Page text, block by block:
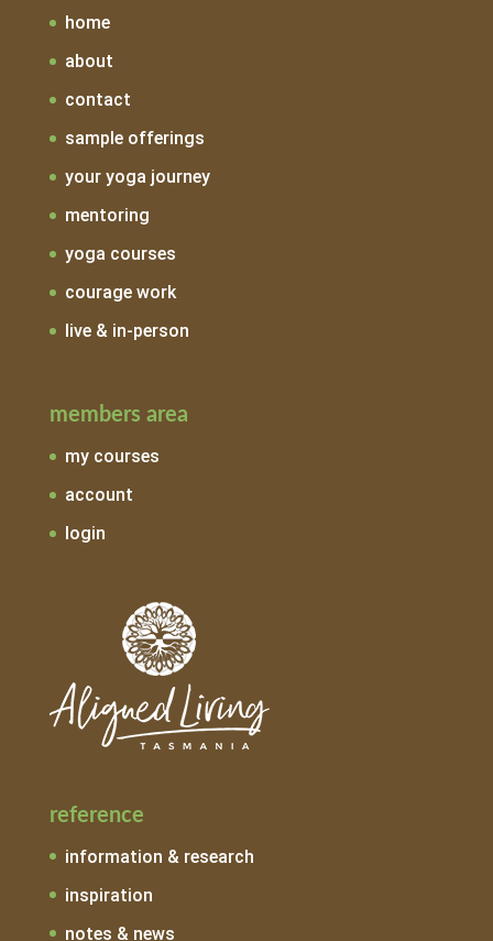
home
about
contact
sample offerings
your yoga journey
mentoring
yoga courses
courage work
live & in-person
members area
my courses
account
login
reference
information & research
inspiration
notes & news